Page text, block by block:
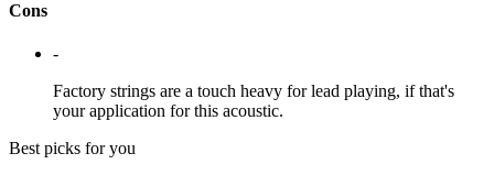
Cons
-
Factory strings are a touch heavy for lead playing, if that's
your application for this acoustic.
Best picks for you